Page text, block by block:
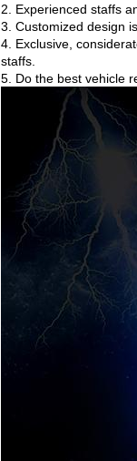
2. Experienced staffs
3. Customized design
4. Exclusive,
staffs.
5. Do the best vehicle